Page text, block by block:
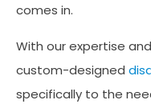
comes in.
With our expertise
custom-designed
specifically to the